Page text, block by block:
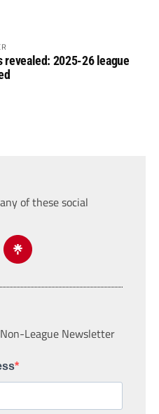
revealed: 2025-26 league
of these social
League Newsletter